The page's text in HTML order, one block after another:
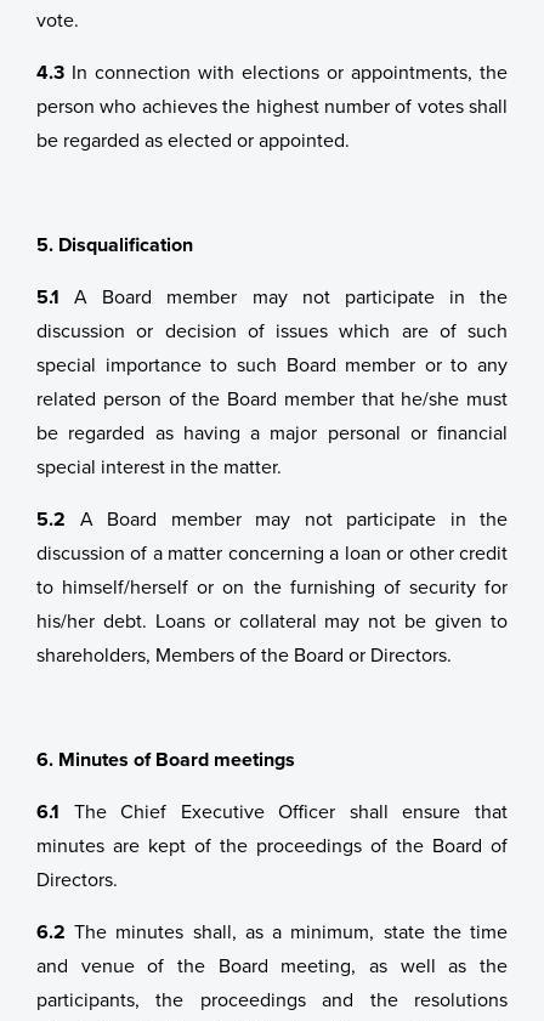
vote.
4.3 In connection with elections or appointments, the
person who achieves the highest number of votes shall
be regarded as elected or appointed.
5. Disqualification
5.1 A Board member may not participate in the
discussion or decision of issues which are of such
special importance to such Board member or to any
related person of the Board member that he/she must
be regarded as having a major personal or financial
special interest in the matter.
5.2 A Board member may not participate in the
discussion of a matter concerning a loan or other credit
to himself/herself or on the furnishing of security for
his/her debt. Loans or collateral may not be given to
shareholders, Members of the Board or Directors.
6. Minutes of Board meetings
6.1 The Chief Executive Officer shall ensure that
minutes are kept of the proceedings of the Board of
Directors.
6.2 The minutes shall, as a minimum, state the time
and venue of the Board meeting, as well as the
participants, the proceedings and the resolutions